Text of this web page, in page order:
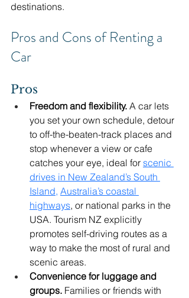
destinations.
Pros and Cons of Renting a
Car
Pros
Freedom and flexibility. A car lets
you set your own schedule, detour
to off-the-beaten-track places and
stop whenever a view or cafe
catches your eye, ideal for scenic
drives in New Zealand’s South
Island, Australia’s coastal
highways, or national parks in the
USA. Tourism NZ explicitly
promotes self-driving routes as a
way to make the most of rural and
scenic areas.
Convenience for luggage and
groups. Families or friends with